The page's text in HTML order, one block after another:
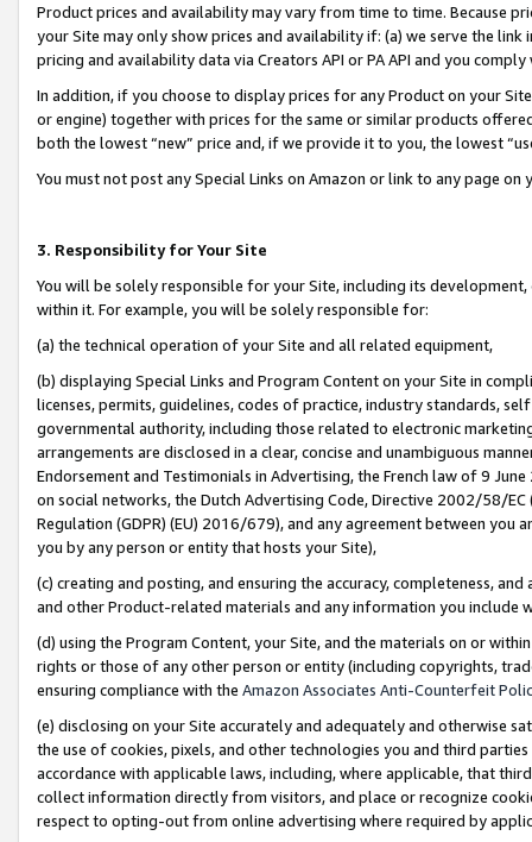
Product prices and availability may vary from time to time. Because
your Site may only show prices and availability if: (a) we serve the
pricing and availability data via Creators API or PA API and you
In addition, if you choose to display prices for any Product on your
or engine) together with prices for the same or similar products
both the lowest “new” price and, if we provide it to you, the lowest
You must not post any Special Links on Amazon or link to any page
3. Responsibility for Your Site
You will be solely responsible for your Site, including its
within it. For example, you will be solely responsible for:
(a) the technical operation of your Site and all related equipment,
(b) displaying Special Links and Program Content on your Site in
licenses, permits, guidelines, codes of practice, industry standards,
governmental authority, including those related to electronic
arrangements are disclosed in a clear, concise and unambiguous
Endorsement and Testimonials in Advertising, the French law of 9
on social networks, the Dutch Advertising Code, Directive 2002/58/
Regulation (GDPR) (EU) 2016/679), and any agreement between
you by any person or entity that hosts your Site),
(c) creating and posting, and ensuring the accuracy, completeness,
and other Product-related materials and any information you include
(d) using the Program Content, your Site, and the materials on or
rights or those of any other person or entity (including copyrights,
ensuring compliance with the Amazon Associates Anti-Counterfeit
(e) disclosing on your Site accurately and adequately and otherwise
the use of cookies, pixels, and other technologies you and third
accordance with applicable laws, including, where applicable, that
collect information directly from visitors, and place or recognize
respect to opting-out from online advertising where required by